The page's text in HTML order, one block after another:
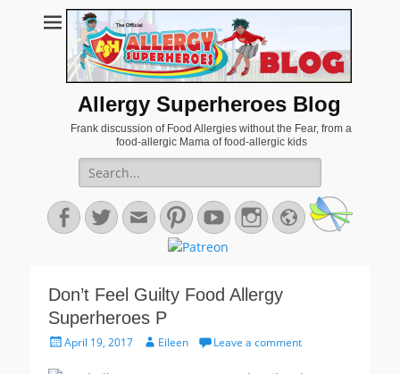
Allergy Superheroes Blog
Frank discussion of Food Allergies without the Fear, from a
food-allergic Mama of food-allergic kids
Search
for:
Facebook
TwitterEmailPinterestYouTubeInstagram
Website
Don’t Feel Guilty Food Allergy
Superheroes P
PostedApril 19, 2017 AuthorEileen Leave a comment